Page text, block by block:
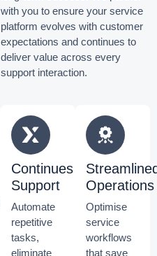
with you to ensure your service
platform evolves with customer
expectations and continues to
deliver value across every
support interaction.
Continues
Support
Automate
repetitive
tasks,
eliminate
Operations
Optimise
service
workflows
that save